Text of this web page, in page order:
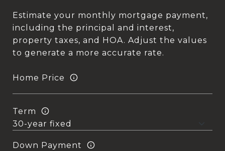
Estimate your monthly mortgage payment,
including the principal and interest,
property taxes, and HOA. Adjust the values
to generate a more accurate rate.
Home Price
Term
Down Payment